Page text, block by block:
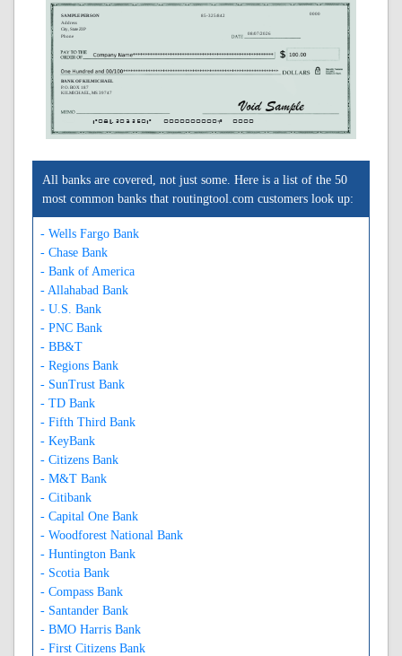
SAMPLE PERSON
Address
City, State ZIP
Phone
85-325/842
BANK OF KILMICHAEL
P. O. BOX 187
KILMICHAEL, MS 39747
0000
08/07/2026
A084203250A 0000000000C 0000
All banks are covered, not just some. Here is a list of the 50
most common banks that routingtool.com customers look up:
- Wells Fargo Bank
- Chase Bank
- Bank of America
- Allahabad Bank
- U.S. Bank
- PNC Bank
- BB&T
- Regions Bank
- SunTrust Bank
- TD Bank
- Fifth Third Bank
- KeyBank
- Citizens Bank
- M&T Bank
- Citibank
- Capital One Bank
- Woodforest National Bank
- Huntington Bank
- Scotia Bank
- Compass Bank
- Santander Bank
- BMO Harris Bank
- First Citizens Bank